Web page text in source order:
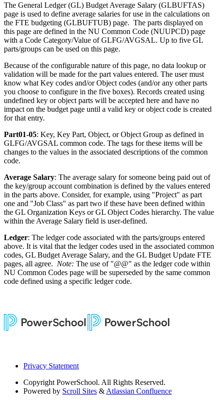
The General Ledger (GL) Budget Average Salary (GLBUFTAS)
page is used to define average salaries for use in the calculations on
the FTE budgeting (GLBUFTUB) page. The parts displayed on
this page are defined in the NU Common Code (NUUPCD) page
with a Code Category/Value of GLFG/AVGSAL. Up to five GL
parts/groups can be used on this page.
Because of the configurable nature of this page, no data lookup or
validation will be made for the part values entered. The user must
know what Key codes and/or Object codes (and/or any other parts
you choose to configure in the five boxes). Records created using
undefined key or object parts will be accepted here and have no
impact on the budget page until a valid key or object code is created
for that entry.
Part01-05: Key, Key Part, Object, or Object Group as defined in
GLFG/AVGSAL common code. The tags for these items will be
changes to the values in the associated descriptions of the common
code.
Average Salary: The average salary for someone being paid out of
the key/group account combination is defined by the values entered
in the parts above. Consider, for example, using "Project" as part
one and "Job Class" as part two if these have been defined within
the GL Organization Keys or GL Object Codes hierarchy. The value
within the Average Salary field is user-defined.
Ledger: The ledger code associated with the parts/groups entered
above. It is vital that the ledger codes used in the associated common
codes, GL Budget Average Salary, and the GL Budget Update FTE
pages, all agree. Note: The use of "@@" as the ledger code within
NU Common Codes page will be superseded by the same common
code defined using a specific ledger code.
Privacy Statement
Copyright PowerSchool. All Rights Reserved.
Powered by Scroll Sites & Atlassian Confluence